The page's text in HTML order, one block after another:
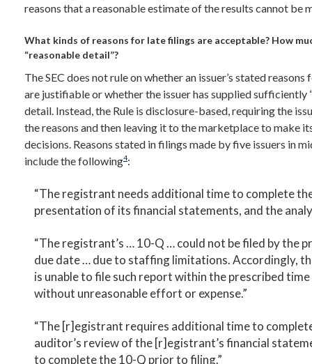
reasons that a reasonable estimate of the results cannot be
What kinds of reasons for late filings are acceptable? How
“reasonable detail”?
The SEC does not rule on whether an issuer’s stated
are justifiable or whether the issuer has supplied sufficiently
detail. Instead, the Rule is disclosure-based, requiring the
the reasons and then leaving it to the marketplace to make
decisions. Reasons stated in filings made by five issuers in
include the following4:
“The registrant needs additional time to complete
presentation of its financial statements, and the
“The registrant’s … 10-Q … could not be filed by the
due date … due to staffing limitations. Accordingly,
is unable to file such report within the prescribed
without unreasonable effort or expense.”
“The [r]egistrant requires additional time to
auditor’s review of the [r]egistrant’s financial
to complete the 10-Q prior to filing.”